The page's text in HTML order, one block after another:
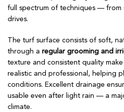
full spectrum of techniques —
drives.
The turf surface consists of soft,
through a regular grooming and
texture and consistent quality make
realistic and professional, helping
conditions. Excellent drainage
usable even after light rain — a
climate.